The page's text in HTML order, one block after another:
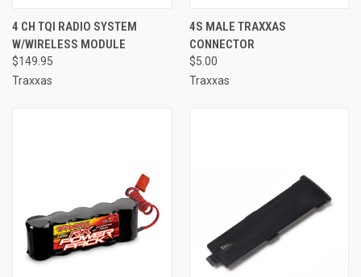
4 CH TQI RADIO SYSTEM
W/WIRELESS MODULE
$149.95
Traxxas
4S MALE TRAXXAS
CONNECTOR
$5.00
Traxxas